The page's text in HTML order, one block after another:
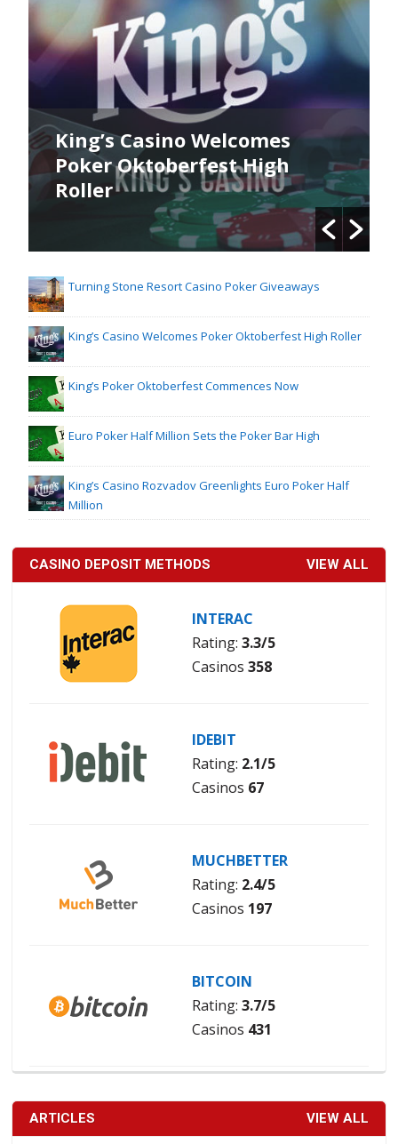
King’s Casino Welcomes
Poker Oktoberfest High
Roller
Turning Stone Resort Casino Poker Giveaways
King’s Casino Welcomes Poker Oktoberfest High Roller
King’s Poker Oktoberfest Commences Now
Euro Poker Half Million Sets the Poker Bar High
King’s Casino Rozvadov Greenlights Euro Poker Half
Million
CASINO DEPOSIT METHODS VIEW ALL
INTERAC
Rating: 3.3/5
Casinos 358
IDEBIT
Rating: 2.1/5
Casinos 67
MUCHBETTER
Rating: 2.4/5
Casinos 197
BITCOIN
Rating: 3.7/5
Casinos 431
ARTICLES VIEW ALL